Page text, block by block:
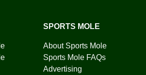
SPORTS MOLE
About Sports Mole
Sports Mole FAQs
Advertising